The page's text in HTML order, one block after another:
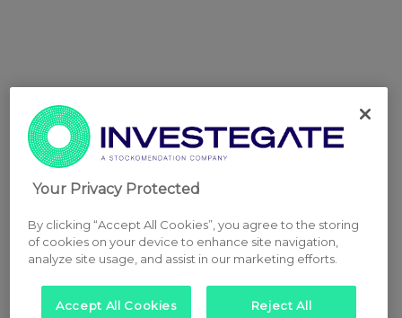
Your Privacy Protected
By clicking “Accept All Cookies”, you agree to the storing
of cookies on your device to enhance site navigation,
analyze site usage, and assist in our marketing efforts.
Accept All Cookies Reject All